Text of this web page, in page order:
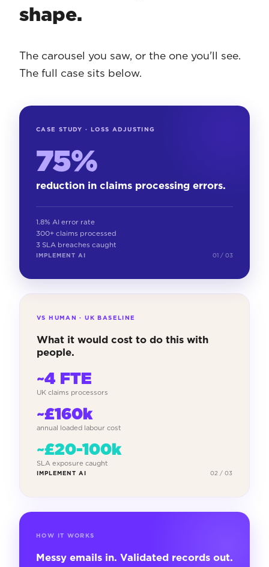
shape.
The carousel you saw, or the one you'll see.
The full case sits below.
CASE STUDY · LOSS ADJUSTING
75%
reduction in claims processing errors.
1.8% AI error rate
300+ claims processed
3 SLA breaches caught
IMPLEMENT AI 01 / 03
VS HUMAN · UK BASELINE
What it would cost to do this with
people.
~4 FTE
UK claims processors
~£160k
annual loaded labour cost
~£20-100k
SLA exposure caught
IMPLEMENT AI 02 / 03
HOW IT WORKS
Messy emails in. Validated records out.